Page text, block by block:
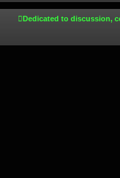
Dedicated to discussion,